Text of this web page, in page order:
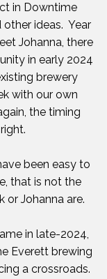
in Downtime
ideas. Year
Johanna, there
in early 2024
brewery
with our own
the timing
been easy to
that is not the
or Johanna are.
in late-2024,
Everett brewing
a crossroads.